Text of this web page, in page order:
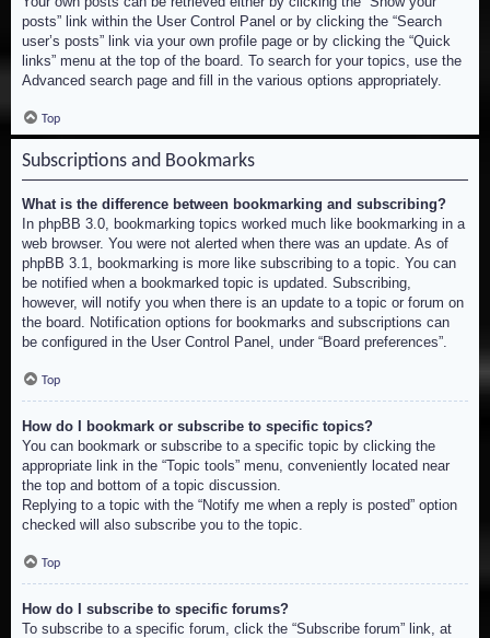
posts” link within the User Control Panel or by clicking the “Search
user’s posts” link via your own profile page or by clicking the “Quick
links” menu at the top of the board. To search for your topics, use the
Advanced search page and fill in the various options appropriately.
Top
Subscriptions and Bookmarks
What is the difference between bookmarking and subscribing?
In phpBB 3.0, bookmarking topics worked much like bookmarking in a
web browser. You were not alerted when there was an update. As of
phpBB 3.1, bookmarking is more like subscribing to a topic. You can
be notified when a bookmarked topic is updated. Subscribing,
however, will notify you when there is an update to a topic or forum on
the board. Notification options for bookmarks and subscriptions can
be configured in the User Control Panel, under “Board preferences”.
Top
How do I bookmark or subscribe to specific topics?
You can bookmark or subscribe to a specific topic by clicking the
appropriate link in the “Topic tools” menu, conveniently located near
the top and bottom of a topic discussion.
Replying to a topic with the “Notify me when a reply is posted” option
checked will also subscribe you to the topic.
Top
How do I subscribe to specific forums?
To subscribe to a specific forum, click the “Subscribe forum” link, at